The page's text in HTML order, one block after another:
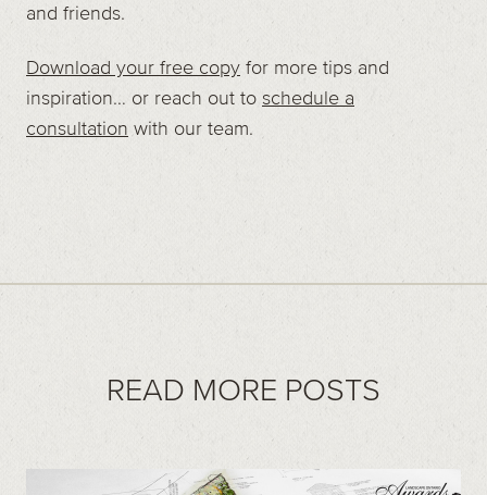
and friends.
Download your free copy for more tips and
inspiration… or reach out to schedule a
consultation with our team.
READ MORE POSTS